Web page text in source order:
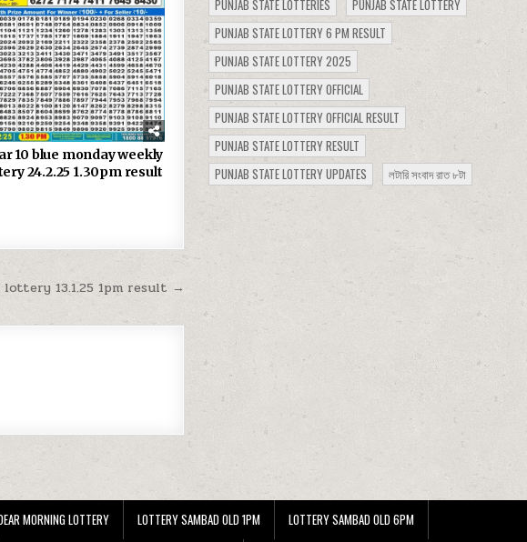
10 blue monday weekly
24.2.25 1.30pm result
lottery 13.1.25 1pm result →
PUNJAB STATE LOTTERIES
PUNJAB STATE LOTTERY
PUNJAB STATE LOTTERY 6 PM RESULT
PUNJAB STATE LOTTERY 2025
PUNJAB STATE LOTTERY OFFICIAL
PUNJAB STATE LOTTERY OFFICIAL RESULT
PUNJAB STATE LOTTERY RESULT
PUNJAB STATE LOTTERY UPDATES
লটারি সংবাদ রাত ৮টা
MORNING LOTTERY LOTTERY SAMBAD OLD 1PM LOTTERY SAMBAD OLD 6PM